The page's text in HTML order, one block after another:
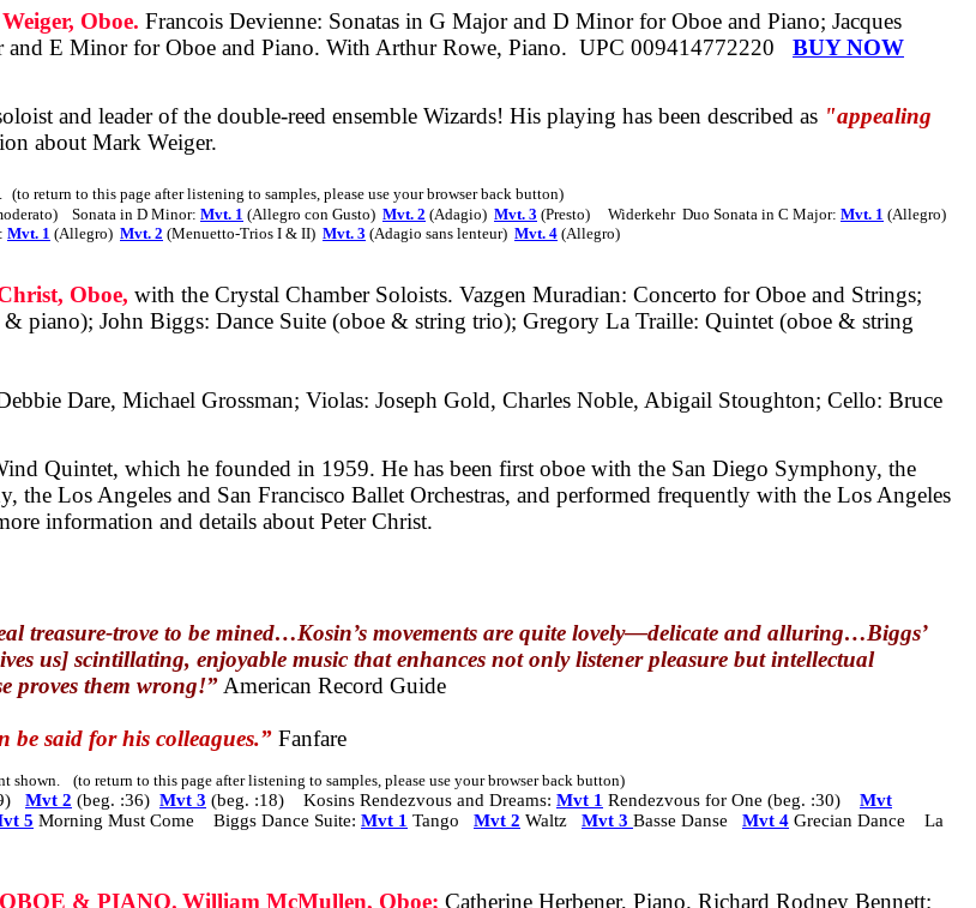
Oboe. Francois Devienne: Sonatas in G Major and D Minor for Oboe and Piano; Jacques
E Minor for Oboe and Piano. With Arthur Rowe, Piano. UPC 009414772220 BUY NOW
and leader of the double-reed ensemble Wizards! His playing has been described as "appealing
about Mark Weiger.
(to return to this page after listening to samples, please use your browser back button)
Sonata in D Minor: Mvt. 1 (Allegro con Gusto) Mvt. 2 (Adagio) Mvt. 3 (Presto) Widerkehr Duo Sonata in C Major: Mvt. 1 (Allegro)
Mvt. 1 (Allegro) Mvt. 2 (Menuetto-Trios I & II) Mvt. 3 (Adagio sans lenteur) Mvt. 4 (Allegro)
Oboe, with the Crystal Chamber Soloists. Vazgen Muradian: Concerto for Oboe and Strings;
piano); John Biggs: Dance Suite (oboe & string trio); Gregory La Traille: Quintet (oboe & string
Dare, Michael Grossman; Violas: Joseph Gold, Charles Noble, Abigail Stoughton; Cello: Bruce
Quintet, which he founded in 1959. He has been first oboe with the San Diego Symphony, the
the Los Angeles and San Francisco Ballet Orchestras, and performed frequently with the Los Angeles
information and details about Peter Christ.
treasure-trove to be mined…Kosin’s movements are quite lovely—delicate and alluring…Biggs’
us] scintillating, enjoyable music that enhances not only listener pleasure but intellectual
proves them wrong!”American Record Guide
be said for his colleagues.” Fanfare
shown. (to return to this page after listening to samples, please use your browser back button)
Mvt 2 (beg. :36) Mvt 3 (beg. :18) Kosins Rendezvous and Dreams: Mvt 1 Rendezvous for One (beg. :30)
Mvt
5 Morning Must Come Biggs Dance Suite: Mvt 1 Tango Mvt 2 Waltz Mvt 3 Basse Danse Mvt 4 Grecian Dance La
& PIANO. William McMullen, Oboe; Catherine Herbener, Piano. Richard Rodney Bennett: